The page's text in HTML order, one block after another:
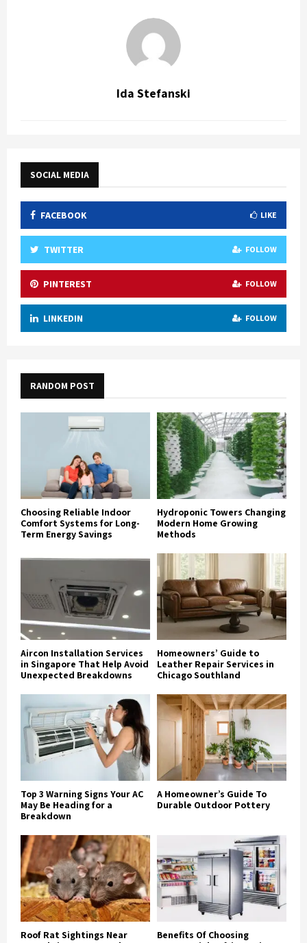
Ida Stefanski
SOCIAL MEDIA
FACEBOOK LIKE
TWITTER FOLLOW
PINTEREST FOLLOW
LINKEDIN FOLLOW
RANDOM POST
Choosing Reliable Indoor
Comfort Systems for Long-
Term Energy Savings
Hydroponic Towers Changing
Modern Home Growing
Methods
Aircon Installation Services
in Singapore That Help Avoid
Unexpected Breakdowns
Homeowners’ Guide to
Leather Repair Services in
Chicago Southland
Top 3 Warning Signs Your AC
May Be Heading for a
Breakdown
A Homeowner’s Guide To
Durable Outdoor Pottery
Roof Rat Sightings Near
Benefits Of Choosing